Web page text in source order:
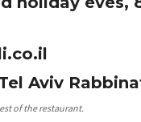
Aviv
of the restaurant.